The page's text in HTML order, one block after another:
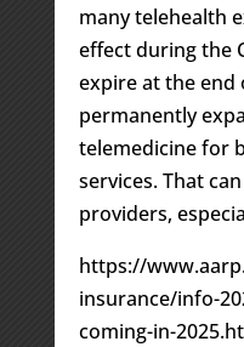
many telehealth
effect during the
expire at the end
permanently
telemedicine for
services. That
providers,
https://
insurance/info-
coming-in-